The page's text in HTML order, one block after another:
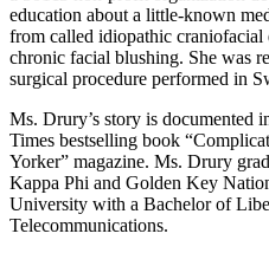
education about a little-known
from called idiopathic craniofacial
chronic facial blushing. She was
surgical procedure performed in
Ms. Drury’s story is documented
Times bestselling book
Yorker” magazine. Ms. Drury
Kappa Phi and Golden Key
University with a Bachelor of
Telecommunications.